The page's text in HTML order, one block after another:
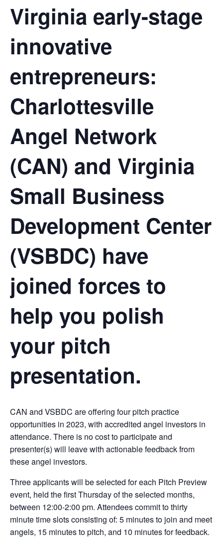
Virginia early-stage
innovative
entrepreneurs:
Charlottesville
Angel Network
(CAN) and Virginia
Small Business
Development Center
(VSBDC) have
joined forces to
help you polish
your pitch
presentation.
CAN and VSBDC are offering four pitch practice
opportunities in 2023, with accredited angel investors in
attendance. There is no cost to participate and
presenter(s) will leave with actionable feedback from
these angel investors.
Three applicants will be selected for each Pitch Preview
event, held the first Thursday of the selected months,
between 12:00-2:00 pm. Attendees commit to thirty
minute time slots consisting of: 5 minutes to join and meet
angels, 15 minutes to pitch, and 10 minutes for feedback.